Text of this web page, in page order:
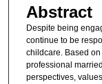
Abstract
Despite being
continue to be
childcare. Based
professional
perspectives,